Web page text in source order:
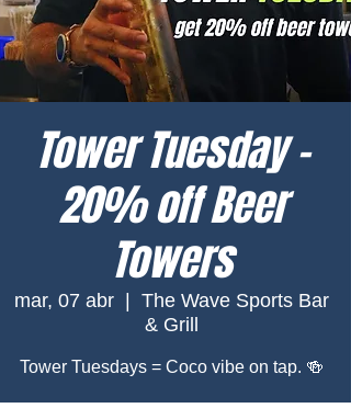
Tower Tuesday -
20% off Beer
Towers
mar, 07 abr
The Wave Sports Bar
& Grill
Tower Tuesdays = Coco vibe on tap. 🍻